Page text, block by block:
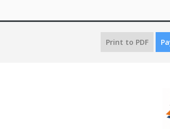
Print to PDF